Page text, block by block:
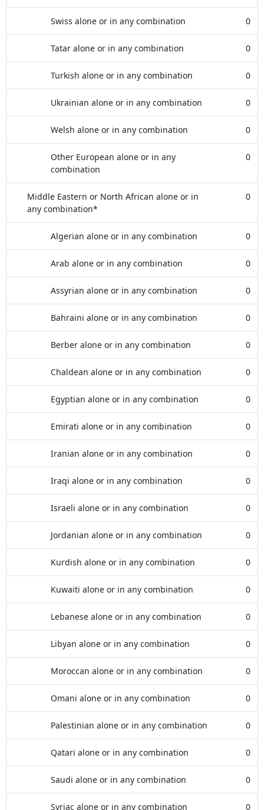
Swiss alone or in any combination 0
Tatar alone or in any combination 0
Turkish alone or in any combination 0
Ukrainian alone or in any combination 0
Welsh alone or in any combination 0
Other European alone or in any
combination
0
Middle Eastern or North African alone or in
any combination*
0
Algerian alone or in any combination 0
Arab alone or in any combination 0
Assyrian alone or in any combination 0
Bahraini alone or in any combination 0
Berber alone or in any combination 0
Chaldean alone or in any combination 0
Egyptian alone or in any combination 0
Emirati alone or in any combination 0
Iranian alone or in any combination 0
Iraqi alone or in any combination 0
Israeli alone or in any combination 0
Jordanian alone or in any combination 0
Kurdish alone or in any combination 0
Kuwaiti alone or in any combination 0
Lebanese alone or in any combination 0
Libyan alone or in any combination 0
Moroccan alone or in any combination 0
Omani alone or in any combination 0
Palestinian alone or in any combination 0
Qatari alone or in any combination 0
Saudi alone or in any combination 0
Syriac alone or in any combination 0